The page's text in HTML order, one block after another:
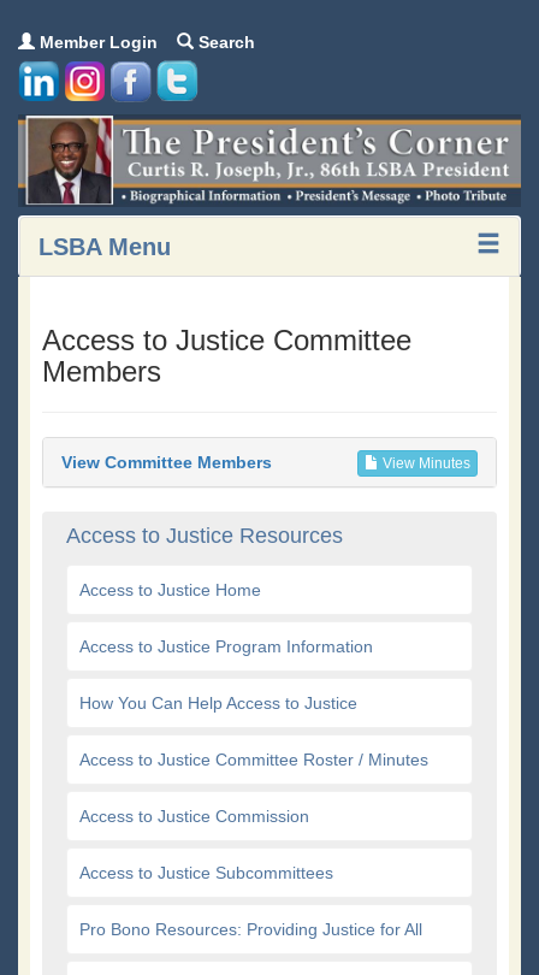
Member Login Search
LSBA Menu
Access to Justice Committee
Members
View Committee Members View Minutes
Access to Justice Resources
Access to Justice Home
Access to Justice Program Information
How You Can Help Access to Justice
Access to Justice Committee Roster / Minutes
Access to Justice Commission
Access to Justice Subcommittees
Pro Bono Resources: Providing Justice for All